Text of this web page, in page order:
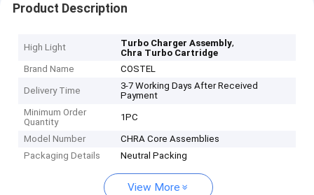
Product Description
High Light Turbo Charger Assembly,
Chra Turbo Cartridge
Brand Name
COSTEL
Delivery Time
3-7 Working Days After Received
Payment
Minimum Order
Quantity
1PC
Model Number
CHRA Core Assemblies
Packaging Details
Neutral Packing
View More